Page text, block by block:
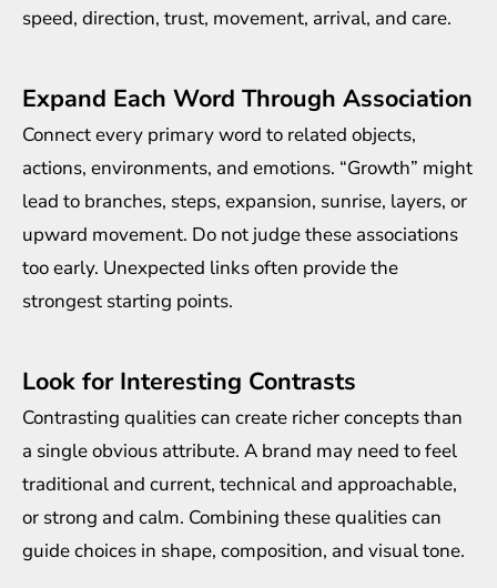
speed, direction, trust, movement, arrival, and care.
Expand Each Word Through Association
Connect every primary word to related objects,
actions, environments, and emotions. “Growth” might
lead to branches, steps, expansion, sunrise, layers, or
upward movement. Do not judge these associations
too early. Unexpected links often provide the
strongest starting points.
Look for Interesting Contrasts
Contrasting qualities can create richer concepts than
a single obvious attribute. A brand may need to feel
traditional and current, technical and approachable,
or strong and calm. Combining these qualities can
guide choices in shape, composition, and visual tone.